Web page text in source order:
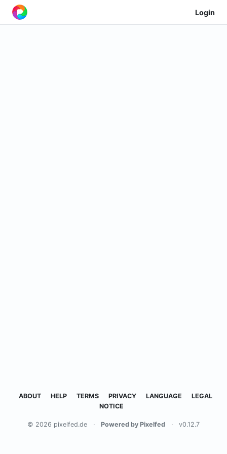
Login
ABOUT HELP TERMS PRIVACY LANGUAGE
LEGAL
NOTICE
© 2026 pixelfed.de · Powered by Pixelfed · v0.12.7